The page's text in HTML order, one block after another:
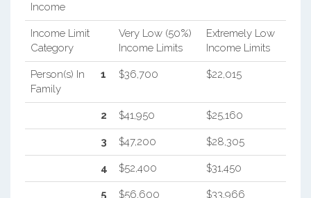
Income
Income Limit
Category
Very Low (50%)
Income Limits
Extremely Low
Income Limits
Person(s) In
Family
1 $36,700 $22,015
2 $41,950 $25,160
3 $47,200 $28,305
4 $52,400 $31,450
5 $56,600 $33,966